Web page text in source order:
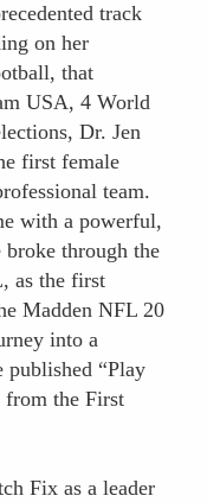
track
on her
that
USA, 4 World
Dr. Jen
first female
team.
with a powerful,
through the
as the first
Madden NFL 20
into a
published “Play
the First
Fix as a leader